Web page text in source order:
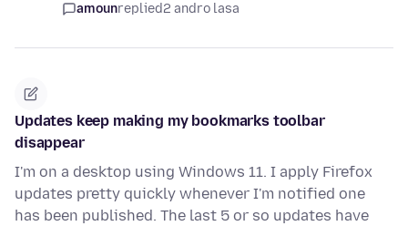
amounreplied2 andro lasa
Updates keep making my bookmarks toolbar
disappear
I'm on a desktop using Windows 11. I apply Firefox
updates pretty quickly whenever I'm notified one
has been published. The last 5 or so updates have